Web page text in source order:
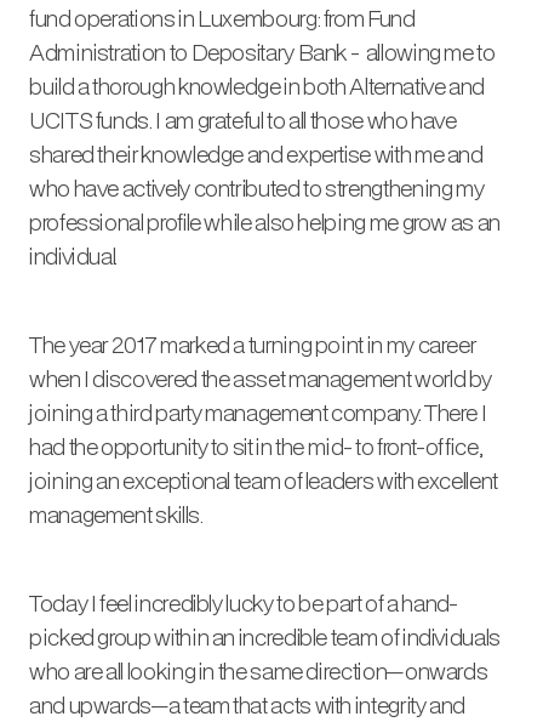
fund operations in Luxembourg: from Fund
Administration to Depositary Bank - allowing me to
build a thorough knowledge in both Alternative and
UCITS funds. I am grateful to all those who have
shared their knowledge and expertise with me and
who have actively contributed to strengthening my
professional profile while also helping me grow as an
individual.
The year 2017 marked a turning point in my career
when I discovered the asset management world by
joining a third party management company. There I
had the opportunity to sit in the mid- to front-office,
joining an exceptional team of leaders with excellent
management skills.
Today I feel incredibly lucky to be part of a hand-
picked group within an incredible team of individuals
who are all looking in the same direction—onwards
and upwards—a team that acts with integrity and